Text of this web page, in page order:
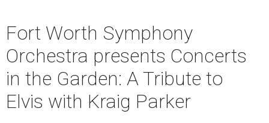
Fort Worth Symphony
Orchestra presents Concerts
in the Garden: A Tribute to
Elvis with Kraig Parker